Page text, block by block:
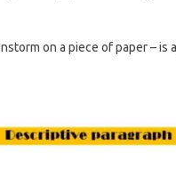
on a piece of paper – is